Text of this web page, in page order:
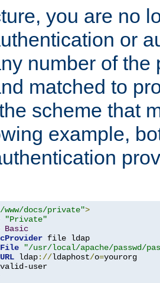
you are no
or
number of the
matched to
scheme that
example,
www/docs/private">
"Private"
Basic
file ldap
"/usr/local/apache/passwd/
ldap://ldaphost/o=yourorg